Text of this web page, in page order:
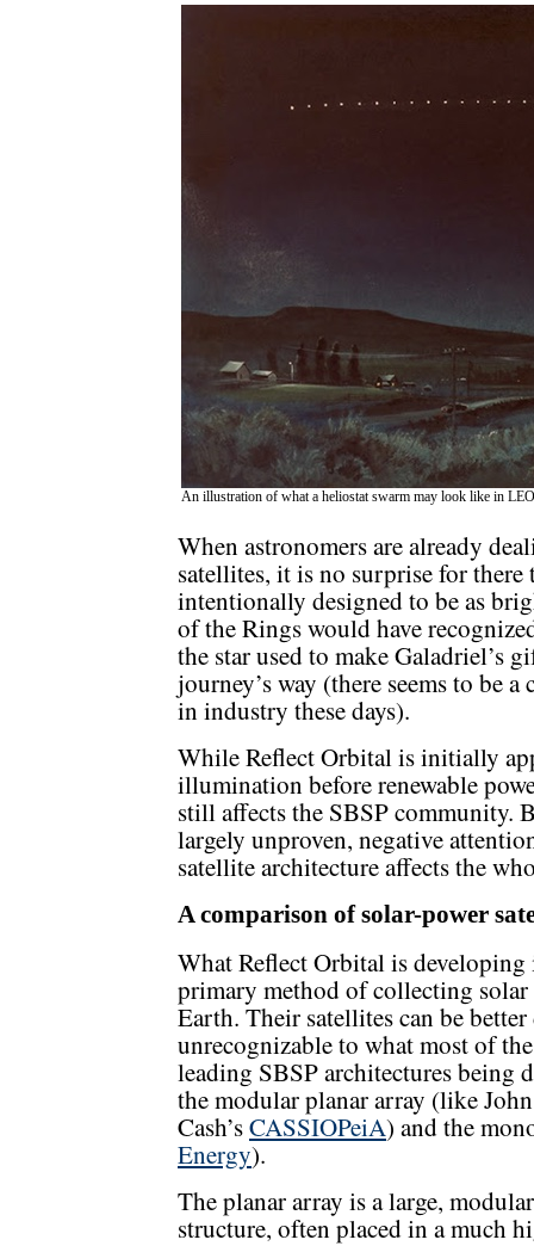
An illustration of what a heliostat swarm may look like in
When astronomers are already
satellites, it is no surprise for
intentionally designed to be as
of the Rings would have
the star used to make
journey’s way (there seems to be
in industry these days).
While Reflect Orbital is initially
illumination before renewable
still affects the SBSP community.
largely unproven, negative
satellite architecture affects the
A comparison of solar-power
What Reflect Orbital is
primary method of collecting
Earth. Their satellites can be
unrecognizable to what most of
leading SBSP architectures being
the modular planar array (like
Cash’sCASSIOPeiA) and the
Energy).
The planar array is a large, modular
structure, often placed in a much